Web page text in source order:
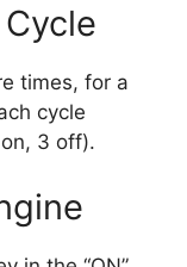
times, for a
cycle
3 off).